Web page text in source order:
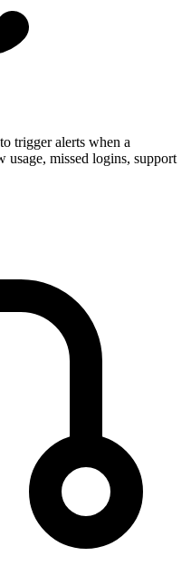
trigger alerts when a
missed logins, support